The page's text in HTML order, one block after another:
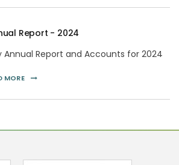
Report - 2024
Annual Report and Accounts for 2024
MORE